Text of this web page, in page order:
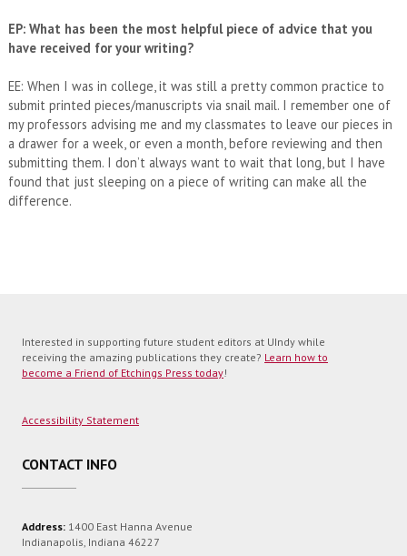
EP: What has been the most helpful piece of advice that you
have received for your writing?
EE: When I was in college, it was still a pretty common practice to
submit printed pieces/manuscripts via snail mail. I remember one of
my professors advising me and my classmates to leave our pieces in
a drawer for a week, or even a month, before reviewing and then
submitting them. I don’t always want to wait that long, but I have
found that just sleeping on a piece of writing can make all the
difference.
Interested in supporting future student editors at UIndy while
receiving the amazing publications they create? Learn how to
become a Friend of Etchings Press today!
Accessibility Statement
CONTACT INFO
Address: 1400 East Hanna Avenue
Indianapolis, Indiana 46227